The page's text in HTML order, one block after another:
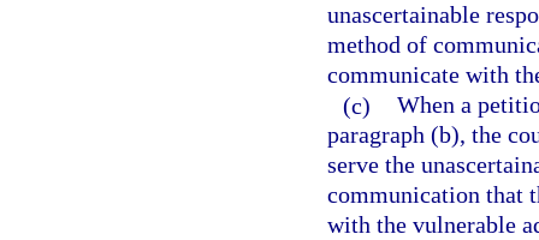
unascertainable
method of
communicate with
(c) When a
paragraph (b), the
serve the
communication that
with the vulnerable